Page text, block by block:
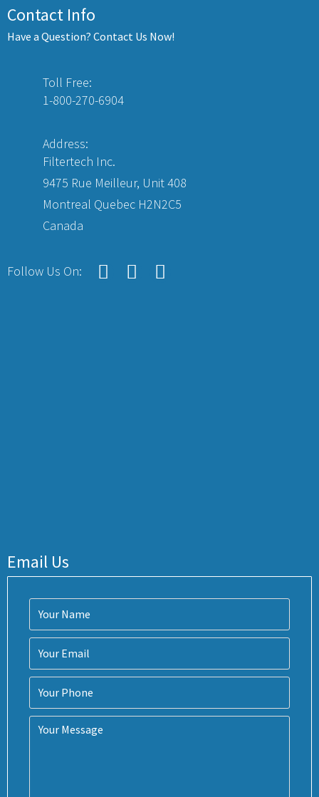
Contact Info
Have a Question? Contact Us Now!
Toll Free:
1-800-270-6904
Address:
Filtertech Inc.
9475 Rue Meilleur, Unit 408
Montreal Quebec H2N2C5
Canada
Follow Us On:
Email Us